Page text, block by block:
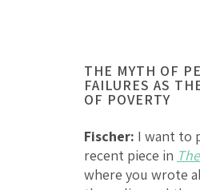
THE MYTH OF
FAILURES AS
OF POVERTY
Fischer: I want to
recent piece in
where you wrote